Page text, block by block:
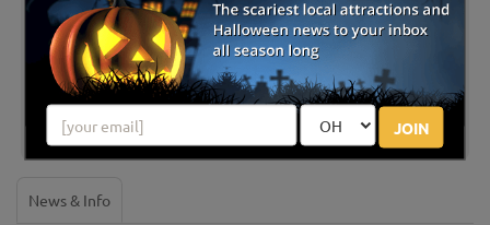
JOIN
There are no reviews for this listing yet!
Share your review for Circle S Farms Fall Fun Days
News & Info